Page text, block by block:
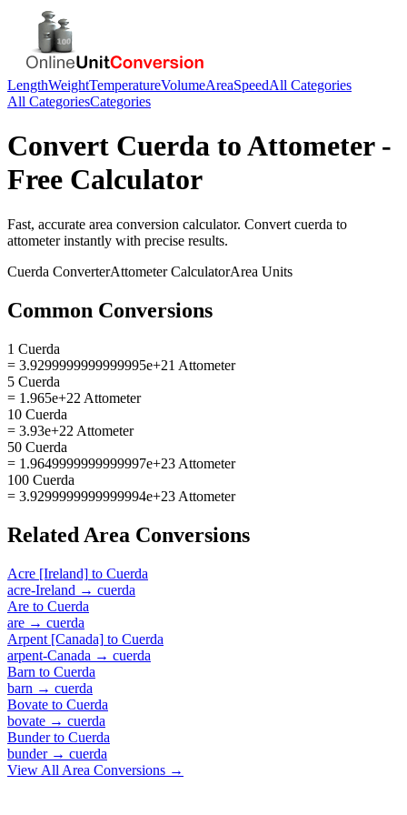
LengthWeightTemperatureVolumeAreaSpeedAll Categories
All CategoriesCategories
Convert Cuerda toAttometer-
Free Calculator
Fast, accurate area conversion calculator. Convert cuerda to
attometerinstantly with precise results.
Cuerda ConverterAttometerCalculatorArea Units
Common Conversions
1 Cuerda
= 3.9299999999999995e+21 Attometer
5 Cuerda
= 1.965e+22 Attometer
10 Cuerda
= 3.93e+22 Attometer
50 Cuerda
= 1.9649999999999997e+23 Attometer
100 Cuerda
= 3.9299999999999994e+23 Attometer
Related Area Conversions
Acre [Ireland] to Cuerda
acre-Ireland → cuerda
Are to Cuerda
are → cuerda
Arpent [Canada] to Cuerda
arpent-Canada → cuerda
Barn to Cuerda
barn → cuerda
Bovate to Cuerda
bovate → cuerda
Bunderto Cuerda
bunder→ cuerda
View All Area Conversions →